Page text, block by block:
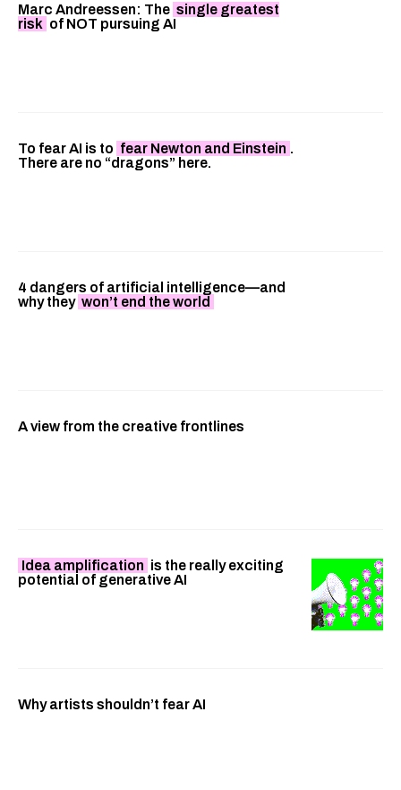
Marc Andreessen: The single greatest
risk of NOT pursuing AI
To fear AI is to fear Newton and Einstein .
There are no “dragons” here.
4 dangers of artificial intelligence—and
why they won’t end the world
A view from the creative frontlines
Idea amplification is the really exciting
potential of generative AI
Why artists shouldn’t fear AI